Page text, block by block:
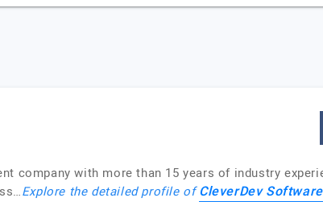
company with more than 15 years of industry
Explore the detailed profile ofCleverDev Software